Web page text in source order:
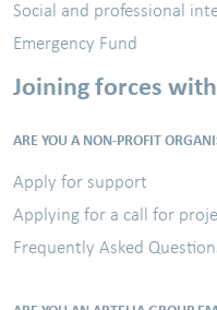
Social and professional
Emergency Fund
Joining forces
ARE YOU A NON-PROFIT
Apply for support
Applying for a call for
Frequently Asked